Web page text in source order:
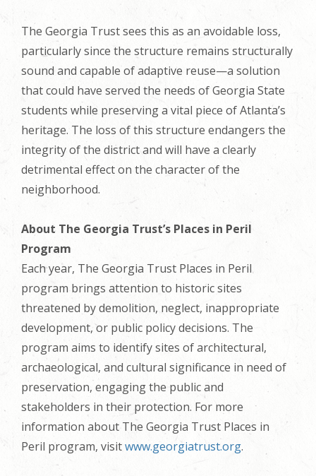
The Georgia Trust sees this as an avoidable loss,
particularly since the structure remains structurally
sound and capable of adaptive reuse—a solution
that could have served the needs of Georgia State
students while preserving a vital piece of Atlanta’s
heritage. The loss of this structure endangers the
integrity of the district and will have a clearly
detrimental effect on the character of the
neighborhood.
About The Georgia Trust’s Places in Peril
Program
Each year, The Georgia Trust Places in Peril
program brings attention to historic sites
threatened by demolition, neglect, inappropriate
development, or public policy decisions. The
program aims to identify sites of architectural,
archaeological, and cultural significance in need of
preservation, engaging the public and
stakeholders in their protection. For more
information about The Georgia Trust Places in
Peril program, visitwww.georgiatrust.org.